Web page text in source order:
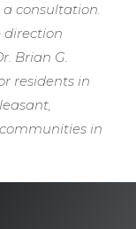
consultation.
direction
Brian G.
residents in
in